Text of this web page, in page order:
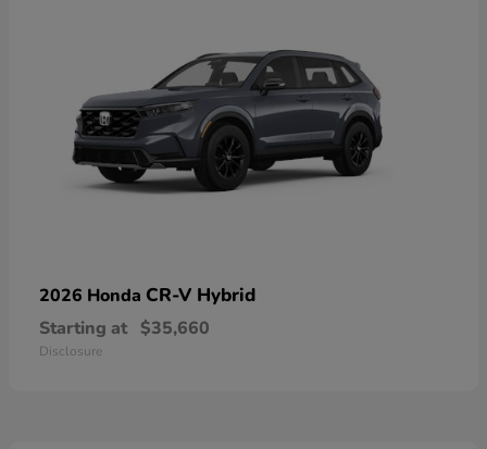
2026 Honda CR-V Hybrid
Starting at $35,660
Disclosure